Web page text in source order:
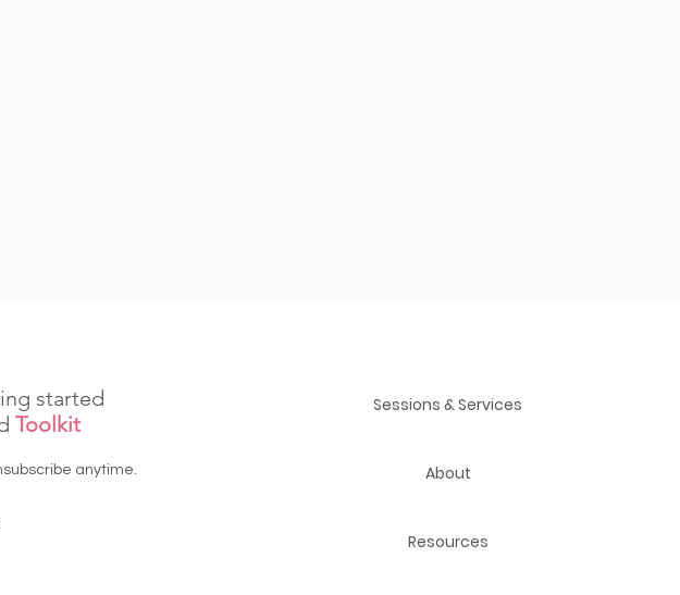
started
Toolkit
anytime.
Sessions & Services
About
Resources